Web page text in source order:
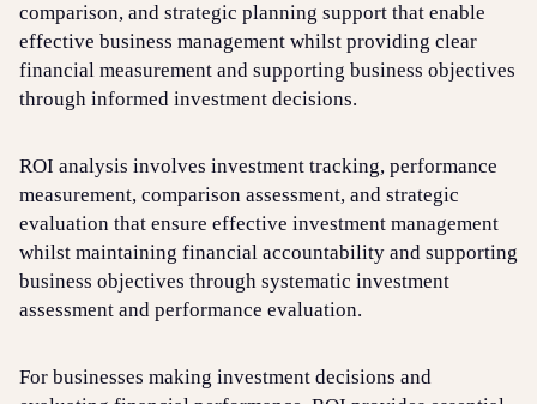
comparison, and strategic planning support that enable
effective business management whilst providing clear
financial measurement and supporting business objectives
through informed investment decisions.
ROI analysis involves investment tracking, performance
measurement, comparison assessment, and strategic
evaluation that ensure effective investment management
whilst maintaining financial accountability and supporting
business objectives through systematic investment
assessment and performance evaluation.
For businesses making investment decisions and